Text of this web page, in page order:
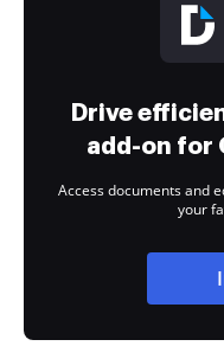
Drive
add-on for
Access documents and
your